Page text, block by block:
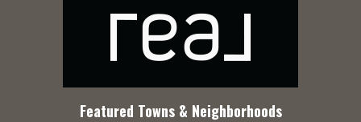
Featured Towns & Neighborhoods